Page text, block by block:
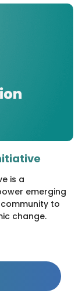
is a
emerging
community to
change.